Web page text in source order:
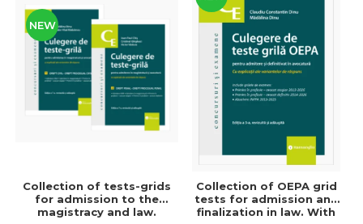
NEW
Collection of tests-grids
for admission to the
magistracy and law.
Collection of OEPA grid
tests for admission and
finalization in law. With